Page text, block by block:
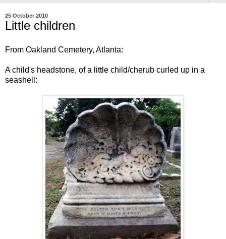
25 October 2010
Little children
From Oakland Cemetery, Atlanta:
A child's headstone, of a little child/cherub curled up in a
seashell: